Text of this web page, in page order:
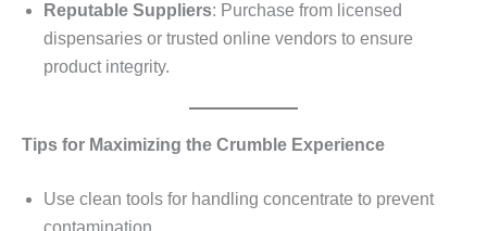
Reputable Suppliers: Purchase from licensed
dispensaries or trusted online vendors to ensure
product integrity.
Tips for Maximizing the Crumble Experience
Use clean tools for handling concentrate to prevent